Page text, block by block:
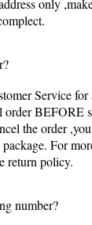
only
Service for
order BEFORE
the order
For
return policy.
number?